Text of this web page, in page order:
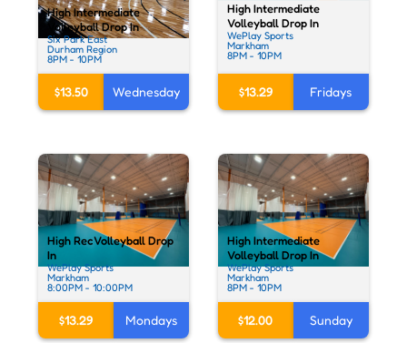
High Intermediate
Volleyball Drop In
Six Park East
Durham Region
8PM - 10PM
$13.50 Wednesday
High Intermediate
Volleyball Drop In
WePlay Sports
Markham
8PM - 10PM
$13.29 Fridays
High Rec Volleyball Drop
In
WePlay Sports
Markham
8:00PM - 10:00PM
$13.29 Mondays
High Intermediate
Volleyball Drop In
WePlay Sports
Markham
8PM - 10PM
$12.00 Sunday